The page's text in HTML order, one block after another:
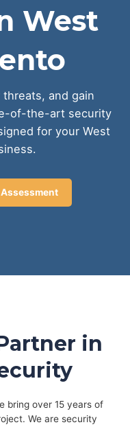
West
and gain
of-the-art security
for your West
in
bring over 15 years of
We are security